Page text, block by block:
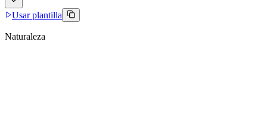
Usar plantilla
Naturaleza